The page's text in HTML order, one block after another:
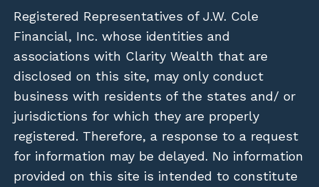
Registered Representatives of J.W. Cole
Financial, Inc. whose identities and
associations with Clarity Wealth that are
disclosed on this site, may only conduct
business with residents of the states and/ or
jurisdictions for which they are properly
registered. Therefore, a response to a request
for information may be delayed. No information
provided on this site is intended to constitute